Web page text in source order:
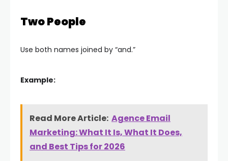
Two People
Use both names joined by “and.”
Example:
Read More Article: Agence Email
Marketing: What It Is, What It Does,
and Best Tips for 2026